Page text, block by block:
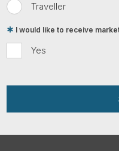
Traveller
Yes
I would like to receive